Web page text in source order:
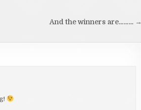
And the winners are……… →